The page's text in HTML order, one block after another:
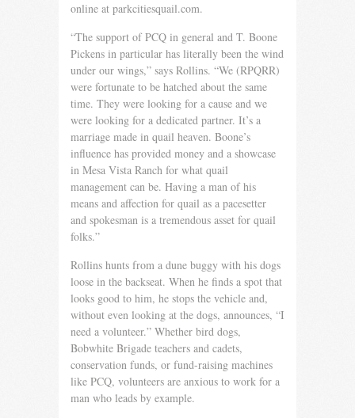
online at parkcitiesquail.com.
“The support of PCQ in general and T. Boone
Pickens in particular has literally been the wind
under our wings,” says Rollins. “We (RPQRR)
were fortunate to be hatched about the same
time. They were looking for a cause and we
were looking for a dedicated partner. It’s a
marriage made in quail heaven. Boone’s
influence has provided money and a showcase
in Mesa Vista Ranch for what quail
management can be. Having a man of his
means and affection for quail as a pacesetter
and spokes­man is a tremendous asset for quail
folks.”
Rollins hunts from a dune buggy with his dogs
loose in the backseat. When he finds a spot that
looks good to him, he stops the vehicle and,
without even looking at the dogs, announces, “I
need a volunteer.” Whether bird dogs,
Bobwhite Brigade teachers and cadets,
conservation funds, or fund-raising machines
like PCQ, volunteers are anxious to work for a
man who leads by example.